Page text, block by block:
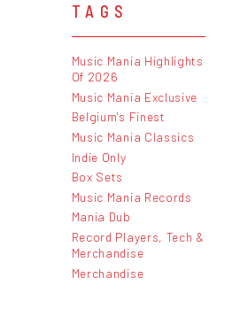
TAGS
Music Mania Highlights
Of 2026
Music Mania Exclusive
Belgium's Finest
Music Mania Classics
Indie Only
Box Sets
Music Mania Records
Mania Dub
Record Players, Tech &
Merchandise
Merchandise